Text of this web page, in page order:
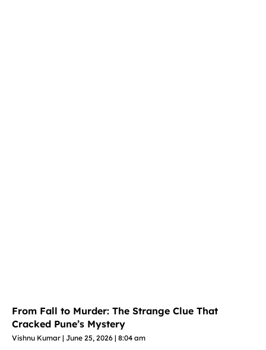
From Fall to Murder: The Strange Clue That
Cracked Pune’s Mystery
Vishnu Kumar June 25, 2026 8:04 am